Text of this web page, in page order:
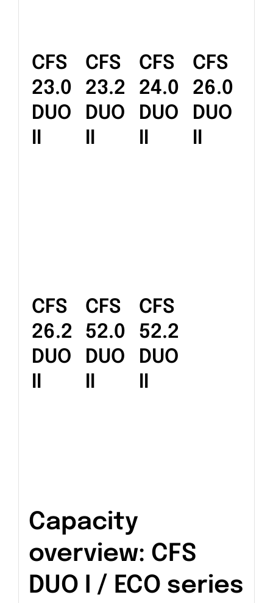
CFS
23.0
DUO
II
CFS
23.2
DUO
II
CFS
24.0
DUO
II
CFS
26.0
DUO
II
CFS
26.2
DUO
II
CFS
52.0
DUO
II
CFS
52.2
DUO
II
Capacity
overview: CFS
DUO I / ECO series